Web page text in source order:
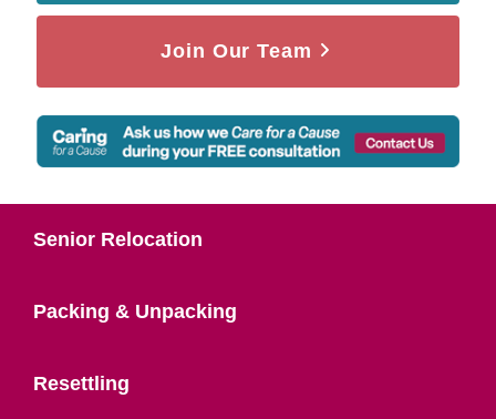
Join Our Team
Senior Relocation
Packing & Unpacking
Resettling